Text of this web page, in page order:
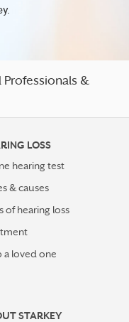
Professionals &
LOSS
hearing test
& causes
of hearing loss
a loved one
STARKEY